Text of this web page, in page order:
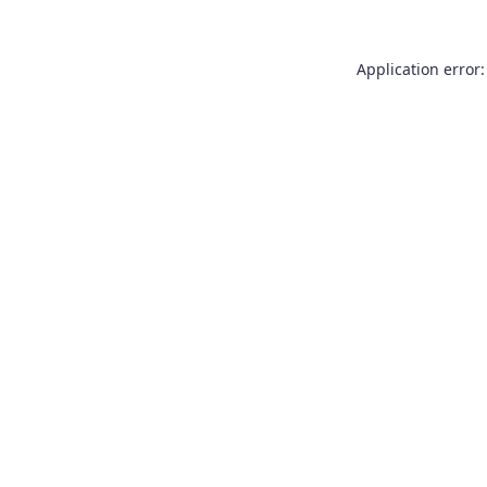
Application